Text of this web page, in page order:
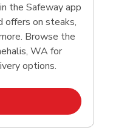
the Safeway app
offers on steaks,
Browse the
WA for
options.
Opens in New Tab